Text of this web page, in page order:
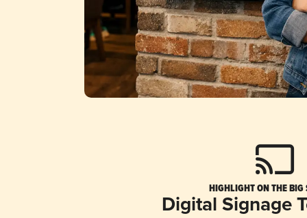
HIGHLIGHT ON THE BIG
Digital Signage